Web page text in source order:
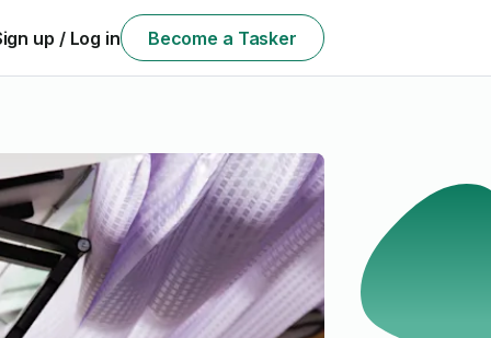
up / Log in Become a Tasker